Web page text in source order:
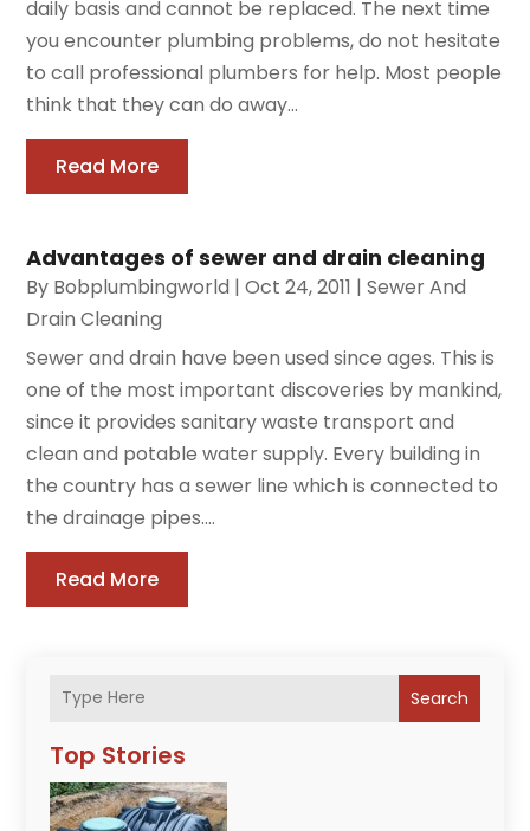
Search
Top Stories
daily basis and cannot be replaced. The next time
you encounter plumbing problems, do not hesitate
to call professional plumbers for help. Most people
think that they can do away...
Read More
Advantages of sewer and drain cleaning
By Bobplumbingworld |Oct 24, 2011 |Sewer And
Drain Cleaning
Sewer and drain have been used since ages. This is
one of the most important discoveries by mankind,
since it provides sanitary waste transport and
clean and potable water supply. Every building in
the country has a sewer line which is connected to
the drainage pipes....
Read More